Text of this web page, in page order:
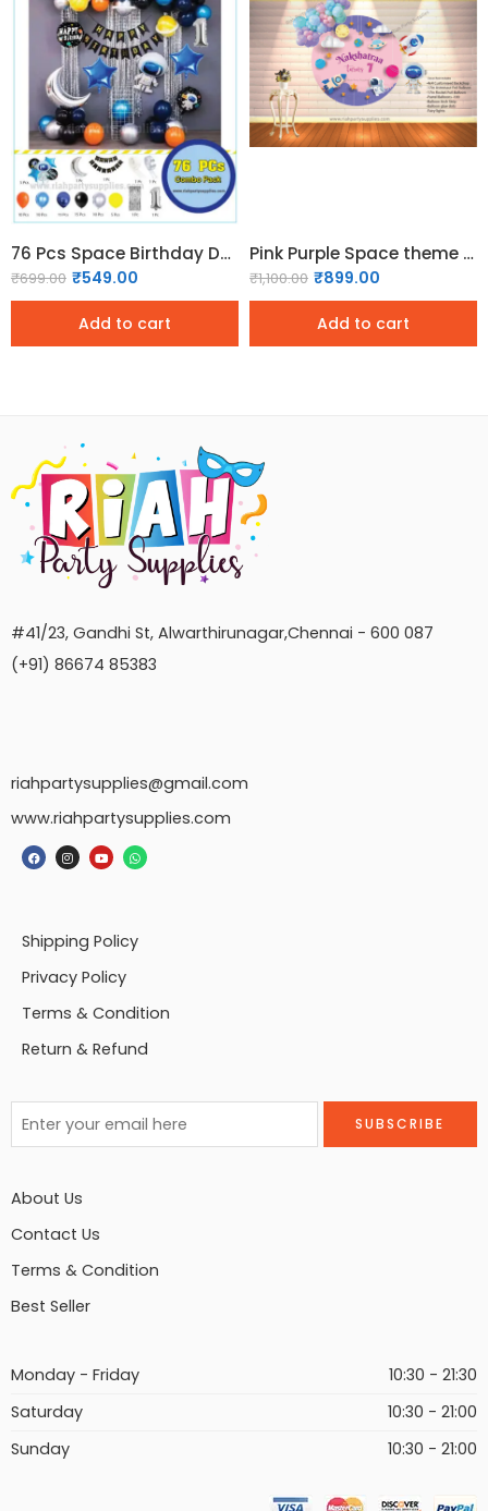
76 Pcs Space Birthday Decoration Pack
₹699.00 ₹549.00
Add to cart
Pink Purple Space theme Birthday Decor Pack
₹1,100.00 ₹899.00
Add to cart
#41/23, Gandhi St, Alwarthirunagar,Chennai - 600 087
(+91) 86674 85383
riahpartysupplies@gmail.com
www.riahpartysupplies.com
Shipping Policy
Privacy Policy
Terms & Condition
Return & Refund
About Us
Contact Us
Terms & Condition
Best Seller
Monday - Friday
10:30 - 21:30
Saturday
10:30 - 21:00
Sunday
10:30 - 21:00